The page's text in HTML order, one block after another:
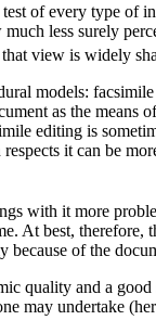
of every type of
less surely
view is widely
models:
as the
editing is
it can be
with it more
At best,
because of the
quality and a
may undertake